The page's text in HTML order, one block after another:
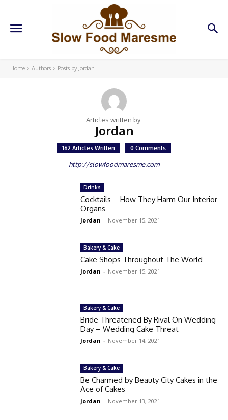
Home Authors Posts by Jordan
Articles written by:
Jordan
162 Articles Written 0 Comments
http://slowfoodmaresme.com
Drinks
Cocktails – How They Harm Our Interior
Organs
Jordan - November 15, 2021
Bakery & Cake
Cake Shops Throughout The World
Jordan - November 15, 2021
Bakery & Cake
Bride Threatened By Rival On Wedding
Day – Wedding Cake Threat
Jordan - November 14, 2021
Bakery & Cake
Be Charmed by Beauty City Cakes in the
Ace of Cakes
Jordan - November 13, 2021